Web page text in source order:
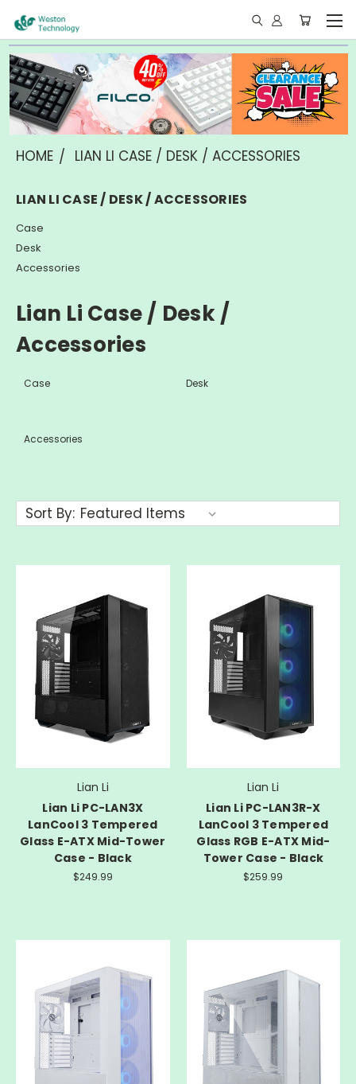
HOME LIAN LI CASE / DESK / ACCESSORIES
LIAN LI CASE / DESK / ACCESSORIES
Case
Desk
Accessories
Lian Li Case / Desk /
Accessories
Case Desk
Accessories
Sort By:
Lian Li
Lian Li PC-LAN3X
LanCool 3 Tempered
Glass E-ATX Mid-Tower
Case - Black
$249.99
Lian Li
Lian Li PC-LAN3R-X
LanCool 3 Tempered
Glass RGB E-ATX Mid-
Tower Case - Black
$259.99